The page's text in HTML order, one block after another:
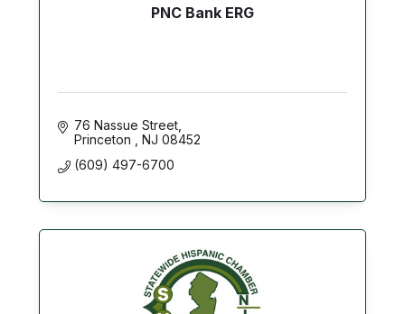
PNC Bank ERG
76 Nassue Street
Princeton
NJ 08452
(609) 497-6700